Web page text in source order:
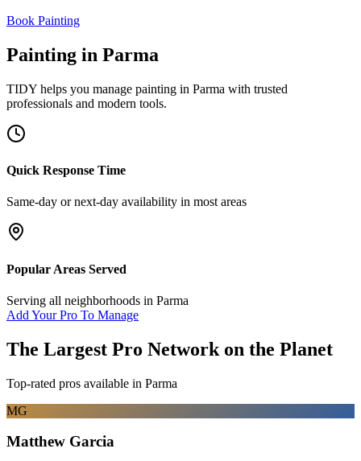
Book Painting
Painting in Parma
TIDY helps you manage painting in Parma with trusted
professionals and modern tools.
Quick Response Time
Same-day or next-day availability in most areas
Popular Areas Served
Serving all neighborhoods in Parma
Add Your Pro To Manage
The Largest Pro Network on the Planet
Top-rated pros available in Parma
MG
Matthew Garcia